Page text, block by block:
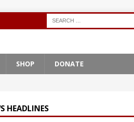
SHOP DONATE
HEADLINES